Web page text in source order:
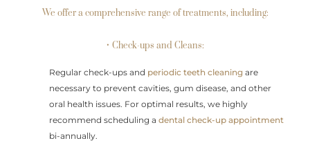
We offer a comprehensive range of treatments, including:
• Check-ups and Cleans:
Regular check-ups and periodic teeth cleaning are
necessary to prevent cavities, gum disease, and other
oral health issues. For optimal results, we highly
recommend scheduling adental check-up appointment
bi-annually.